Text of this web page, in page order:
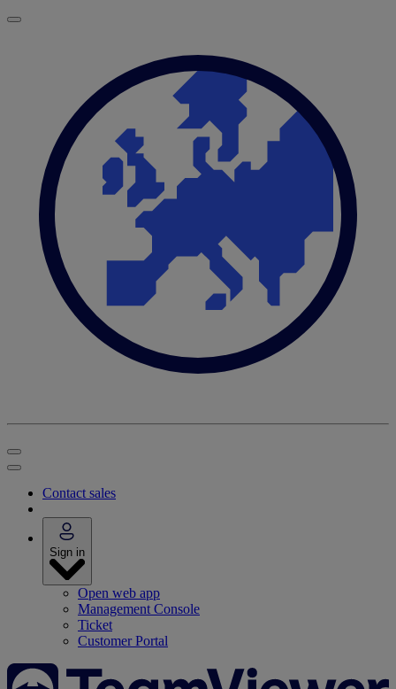
Contact sales
Sign in
Open web app
Management Console
Ticket
Customer Portal